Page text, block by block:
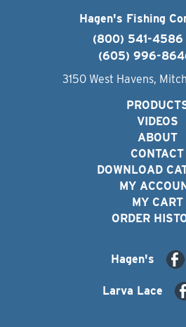
Hagen's Fishing
(800) 541-4586
(605) 996-
3150 West Havens,
VIDEOS
ABOUT
CONTACT
DOWNLOAD
MY
MY CART
ORDER
Hagen's
Larva Lace